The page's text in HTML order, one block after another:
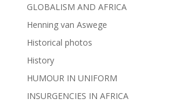
GLOBALISM AND AFRICA
Henning van Aswege
Historical photos
History
HUMOUR IN UNIFORM
INSURGENCIES IN AFRICA